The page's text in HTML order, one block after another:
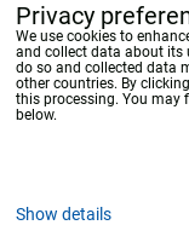
Previous
Privacy
We use cookies to
and collect data about its
do so and collected data
other countries. By
this processing. You may
below.
Show details